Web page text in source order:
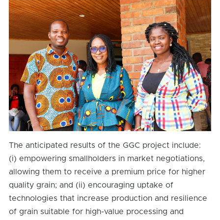
The anticipated results of the GGC project include:
(i) empowering smallholders in market negotiations,
allowing them to receive a premium price for higher
quality grain; and (ii) encouraging uptake of
technologies that increase production and resilience
of grain suitable for high-value processing and